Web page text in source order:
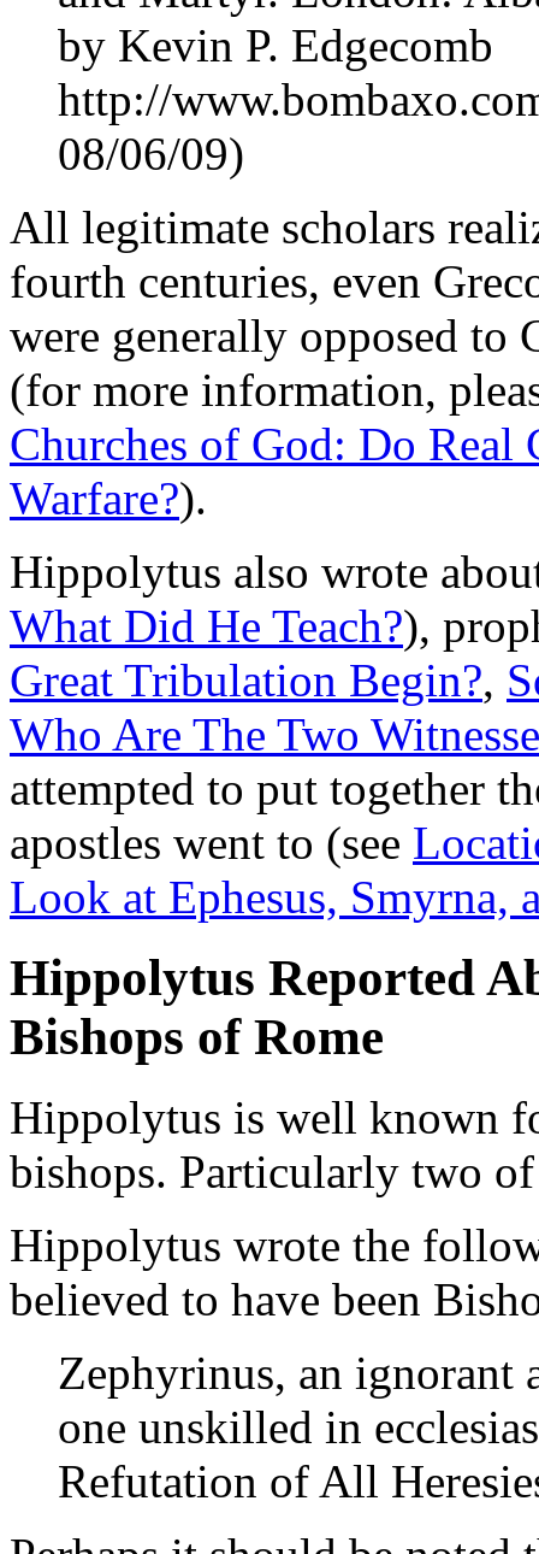
by Kevin P. Edgecomb
http://
08/06/09)
All legitimate scholars
fourth centuries, even
were generally opposed
(for more information,
Churches of God: Do Real
Warfare?).
Hippolytus also wrote
What Did He Teach?),
Great Tribulation Begin?,
Who Are The Two
attempted to put together
apostles went to (see
Look at Ephesus, Smyrna,
Hippolytus Reported
Bishops of Rome
Hippolytus is well known
bishops. Particularly two
Hippolytus wrote the
believed to have been
Zephyrinus, an
one unskilled in
Refutation of All